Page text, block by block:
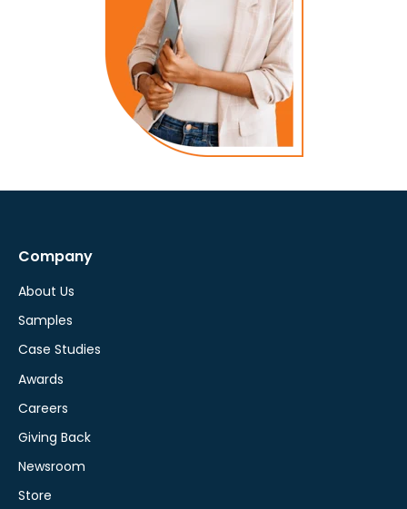
Company
About Us
Samples
Case Studies
Awards
Careers
Giving Back
Newsroom
Store